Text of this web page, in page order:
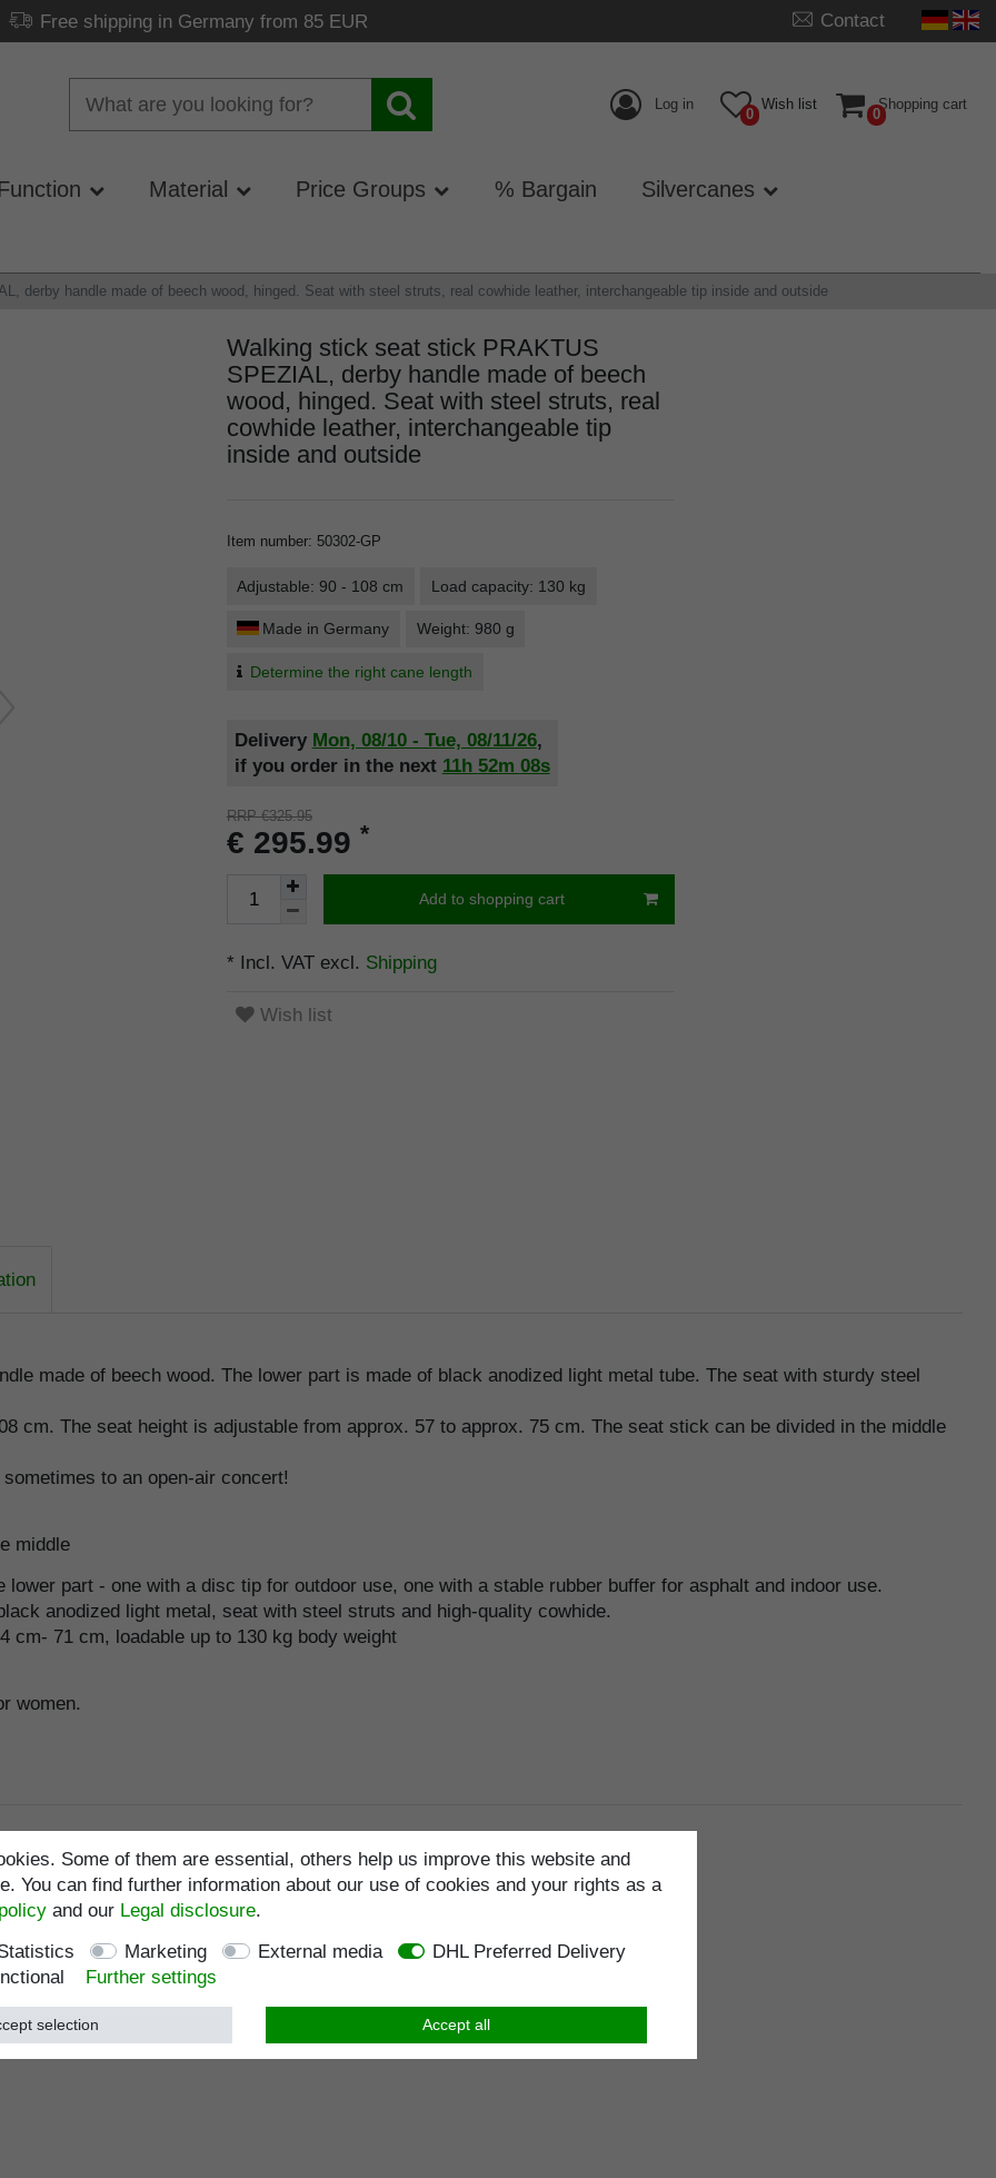
Free shipping in Germany from 85 EUR Contact
Log in
0
Wish list
0
Shopping cart
Material Price Groups % Bargain Silvercanes
derby handle made of beech wood, hinged. Seat with steel struts, real cowhide leather, interchangeable tip inside and outside
Walking stick seat stick PRAKTUS
SPEZIAL, derby handle made of beech
wood, hinged. Seat with steel struts, real
cowhide leather, interchangeable tip
inside and outside
Item number: 50302-GP
Adjustable: 90 - 108 cm Load capacity: 130 kg
Made in Germany Weight: 980 g
Determine the right cane length
Delivery Mon, 08/10 - Tue, 08/11/26,
if you order in the next 11h 52m 07s
RRP €325.95
€ 295.99 *
Add to shopping cart
* Incl. VAT excl. Shipping
Wish list
made of beech wood. The lower part is made of black anodized light metal tube. The seat with sturdy steel
cm. The seat height is adjustable from approx. 57 to approx. 75 cm. The seat stick can be divided in the middle
to an open-air concert!
middle
lower part - one with a disc tip for outdoor use, one with a stable rubber buffer for asphalt and indoor use.
anodized light metal, seat with steel struts and high-quality cowhide.
cm- 71 cm, loadable up to 130 kg body weight
women.
Some of them are essential, others help us improve this website and
You can find further information about our use of cookies and your rights as a
and our Legal disclosure.
Marketing External media
DHL Preferred Delivery
Further settings
Accept all
selection